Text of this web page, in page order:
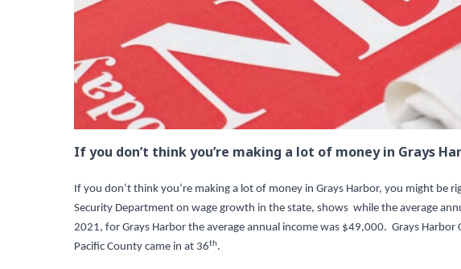
If you don’t think you’re making a lot of money in Grays
If you don’t think you’re making a lot of money in Grays Harbor, you might
Security Department on wage growth in the state, shows while the average
2021, for Grays Harbor the average annual income was $49,000. Grays Harbor
Pacific County came in at 36th.